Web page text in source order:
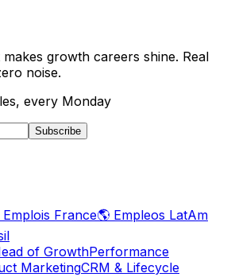
growth careers shine. Real
noise.
every Monday
Subscribe
Emplois France🌎 Empleos LatAm
of GrowthPerformance
MarketingCRM & Lifecycle